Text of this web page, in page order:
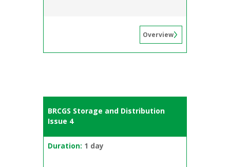
Overview
BRCGS Storage and Distribution
Issue 4
Duration: 1 day